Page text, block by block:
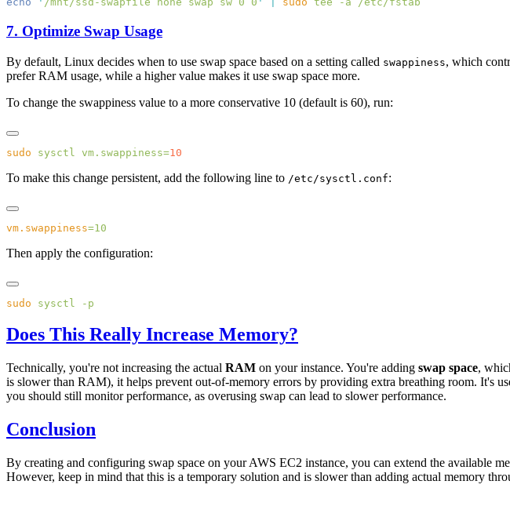
7. Optimize Swap Usage
By default, Linux decides when to use swap space based on a setting called swappiness, which
prefer RAM usage, while a higher value makes it use swap space more.
To change the swappiness value to a more conservative 10 (default is 60), run:
sudo sysctl vm.swappiness=
To make this change persistent, add the following line to /etc/sysctl.conf:
vm.swappiness
Then apply the configuration:
sudo sysctl
Does This Really Increase Memory?
Technically, you're not increasing the actual RAM on your instance. You're adding swap space,
is slower than RAM), it helps prevent out-of-memory errors by providing extra breathing room. It's
you should still monitor performance, as overusing swap can lead to slower performance.
Conclusion
By creating and configuring swap space on your AWS EC2 instance, you can extend the available
However, keep in mind that this is a temporary solution and is slower than adding actual memory